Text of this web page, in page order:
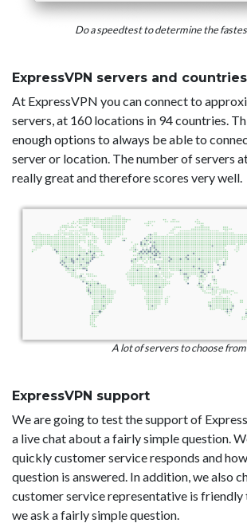
Do a speedtest to determine the
ExpressVPN servers and countries
At ExpressVPN you can connect to
servers, at 160 locations in 94 countries.
enough options to always be able to
server or location. The number of servers
really great and therefore scores very well.
A lot of servers to choose from
ExpressVPN support
We are going to test the support of
a live chat about a fairly simple question.
quickly customer service responds and
question is answered. In addition, we also
customer service representative is friendly
we ask a fairly simple question.